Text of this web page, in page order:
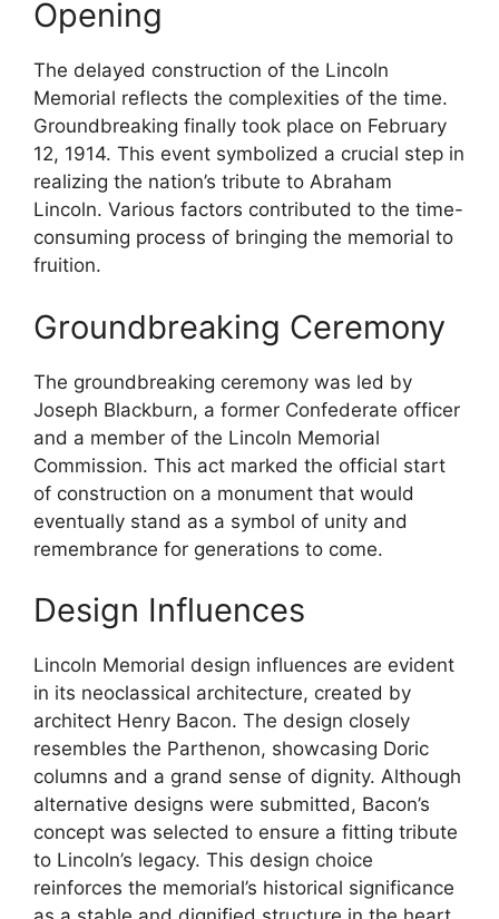
Opening
The delayed construction of the Lincoln
Memorial reflects the complexities of the time.
Groundbreaking finally took place on February
12, 1914. This event symbolized a crucial step in
realizing the nation’s tribute to Abraham
Lincoln. Various factors contributed to the time-
consuming process of bringing the memorial to
fruition.
Groundbreaking Ceremony
The groundbreaking ceremony was led by
Joseph Blackburn, a former Confederate officer
and a member of the Lincoln Memorial
Commission. This act marked the official start
of construction on a monument that would
eventually stand as a symbol of unity and
remembrance for generations to come.
Design Influences
Lincoln Memorial design influences are evident
in its neoclassical architecture, created by
architect Henry Bacon. The design closely
resembles the Parthenon, showcasing Doric
columns and a grand sense of dignity. Although
alternative designs were submitted, Bacon’s
concept was selected to ensure a fitting tribute
to Lincoln’s legacy. This design choice
reinforces the memorial’s historical significance